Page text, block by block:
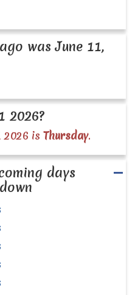
was June 11,
2026?
2026 is Thursday.
days